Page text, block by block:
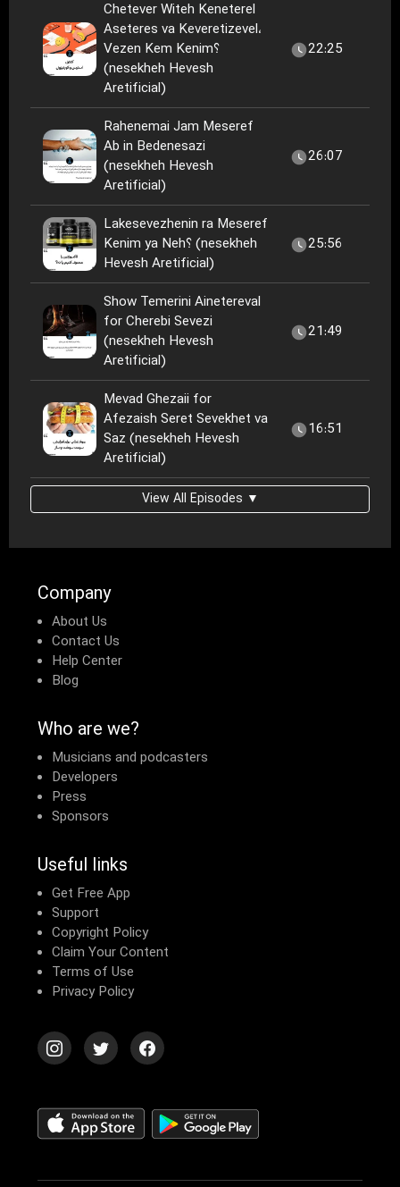
Chetever Witeh Keneterel
Aseteres va Keveretizevel،
Vezen Kem Kenim؟
(nesekheh Hevesh
Aretificial)
22:25
Rahenemai Jam Meseref
Ab in Bedenesazi
(nesekheh Hevesh
Aretificial)
26:07
Lakesevezhenin ra Meseref
Kenim ya Neh؟ (nesekheh
Hevesh Aretificial)
25:56
Show Temerini Ainetereval
for Cherebi Sevezi
(nesekheh Hevesh
Aretificial)
21:49
Mevad Ghezaii for
Afezaish Seret Sevekhet va
Saz (nesekheh Hevesh
Aretificial)
16:51
View All Episodes ▼
Company
About Us
Contact Us
Help Center
Blog
Who are we?
Musicians and podcasters
Developers
Press
Sponsors
Useful links
Get Free App
Support
Copyright Policy
Claim Your Content
Terms of Use
Privacy Policy